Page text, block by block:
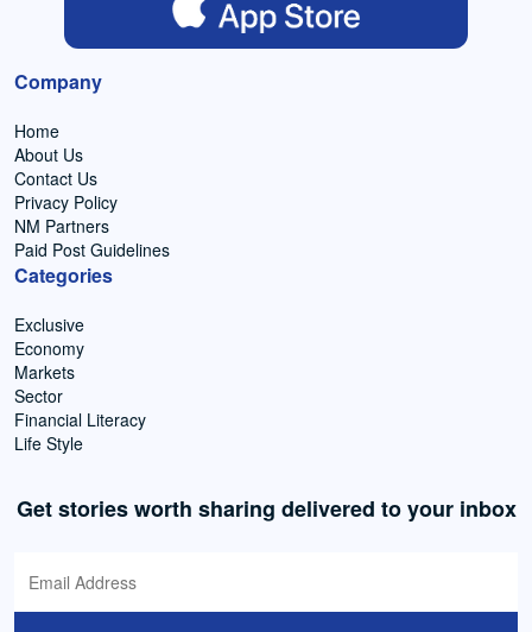
Company
Home
About Us
Contact Us
Privacy Policy
NM Partners
Paid Post Guidelines
Categories
Exclusive
Economy
Markets
Sector
Financial Literacy
Life Style
Get stories worth sharing delivered to your inbox